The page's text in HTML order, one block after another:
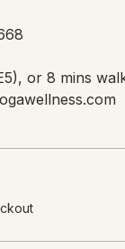
or 8 mins